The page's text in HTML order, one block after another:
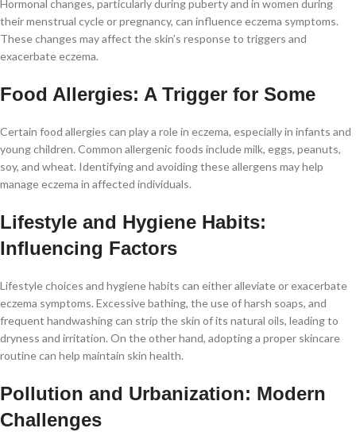
Hormonal changes, particularly during puberty and in women during
their menstrual cycle or pregnancy, can influence eczema symptoms.
These changes may affect the skin’s response to triggers and
exacerbate eczema.
Food Allergies: A Trigger for Some
Certain food allergies can play a role in eczema, especially in infants and
young children. Common allergenic foods include milk, eggs, peanuts,
soy, and wheat. Identifying and avoiding these allergens may help
manage eczema in affected individuals.
Lifestyle and Hygiene Habits:
Influencing Factors
Lifestyle choices and hygiene habits can either alleviate or exacerbate
eczema symptoms. Excessive bathing, the use of harsh soaps, and
frequent handwashing can strip the skin of its natural oils, leading to
dryness and irritation. On the other hand, adopting a proper skincare
routine can help maintain skin health.
Pollution and Urbanization: Modern
Challenges